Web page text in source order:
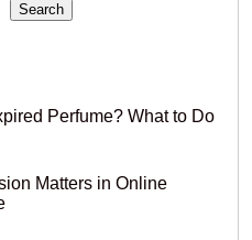
Search
Perfume? What to Do
Matters in Online